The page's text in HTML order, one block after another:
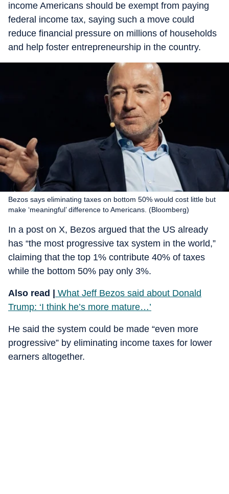
income Americans should be exempt from paying
federal income tax, saying such a move could
reduce financial pressure on millions of households
and help foster entrepreneurship in the country.
Bezos says eliminating taxes on bottom 50% would cost little but
make ‘meaningful’ difference to Americans. (Bloomberg)
In a post on X, Bezos argued that the US already
has “the most progressive tax system in the world,”
claiming that the top 1% contribute 40% of taxes
while the bottom 50% pay only 3%.
Also read |
What Jeff Bezos said about Donald
Trump: ‘I think he’s more mature…’
He said the system could be made “even more
progressive” by eliminating income taxes for lower
earners altogether.